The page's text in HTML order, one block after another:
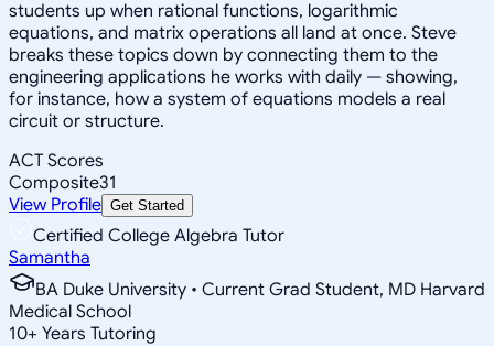
students up when rational functions, logarithmic
equations, and matrix operations all land at once. Steve
breaks these topics down by connecting them to the
engineering applications he works with daily — showing,
for instance, how a system of equations models a real
circuit or structure.
ACT Scores
Composite31
View Profile Get Started
Certified College Algebra Tutor
Samantha
BA Duke University • Current Grad Student, MD Harvard
Medical School
10+ Years Tutoring